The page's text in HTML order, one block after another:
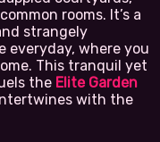
rooms. It’s a
strangely
where you
This tranquil yet
the Elite Garden
with the